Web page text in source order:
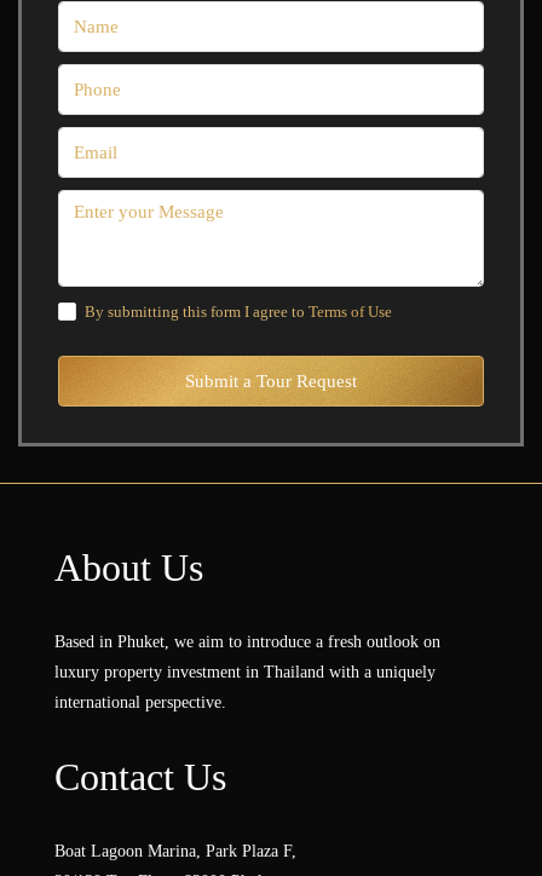
By submitting this form I agree to Terms of Use
Submit a Tour Request
About Us
Based in Phuket, we aim to introduce a fresh outlook on
luxury property investment in Thailand with a uniquely
international perspective.
Contact Us
Boat Lagoon Marina, Park Plaza F,